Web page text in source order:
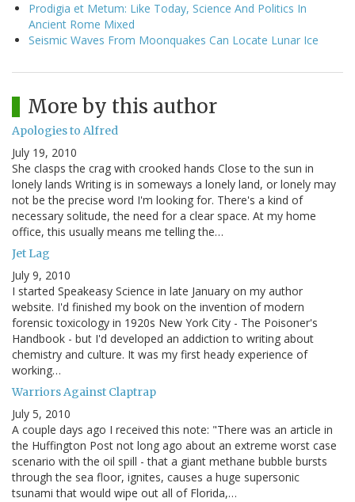
Prodigia et Metum: Like Today, Science And Politics In
Ancient Rome Mixed
Seismic Waves From Moonquakes Can Locate Lunar Ice
More by this author
Apologies to Alfred
July 19, 2010
She clasps the crag with crooked hands Close to the sun in
lonely lands Writing is in someways a lonely land, or lonely may
not be the precise word I'm looking for. There's a kind of
necessary solitude, the need for a clear space. At my home
office, this usually means me telling the…
Jet Lag
July 9, 2010
I started Speakeasy Science in late January on my author
website. I'd finished my book on the invention of modern
forensic toxicology in 1920s New York City - The Poisoner's
Handbook - but I'd developed an addiction to writing about
chemistry and culture. It was my first heady experience of
working…
Warriors Against Claptrap
July 5, 2010
A couple days ago I received this note: "There was an article in
the Huffington Post not long ago about an extreme worst case
scenario with the oil spill - that a giant methane bubble bursts
through the sea floor, ignites, causes a huge supersonic
tsunami that would wipe out all of Florida,…